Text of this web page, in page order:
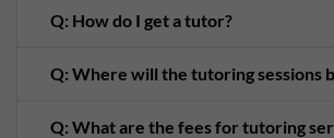
Q: How do I get a tutor?
Q: Where will the tutoring sessions
Q: What are the fees for tutoring